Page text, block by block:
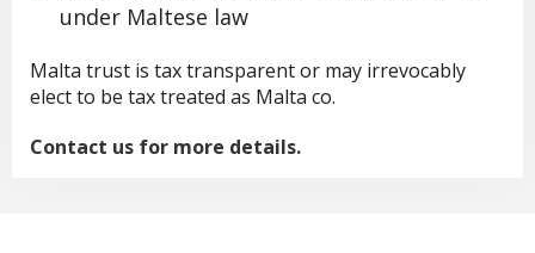
under Maltese law
Malta trust is tax transparent or may irrevocably
elect to be tax treated as Malta co.
Contact us for more details.